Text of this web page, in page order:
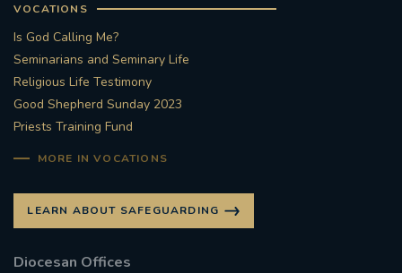
VOCATIONS
Is God Calling Me?
Seminarians and Seminary Life
Religious Life Testimony
Good Shepherd Sunday 2023
Priests Training Fund
MORE IN VOCATIONS
LEARN ABOUT SAFEGUARDING
Diocesan Offices